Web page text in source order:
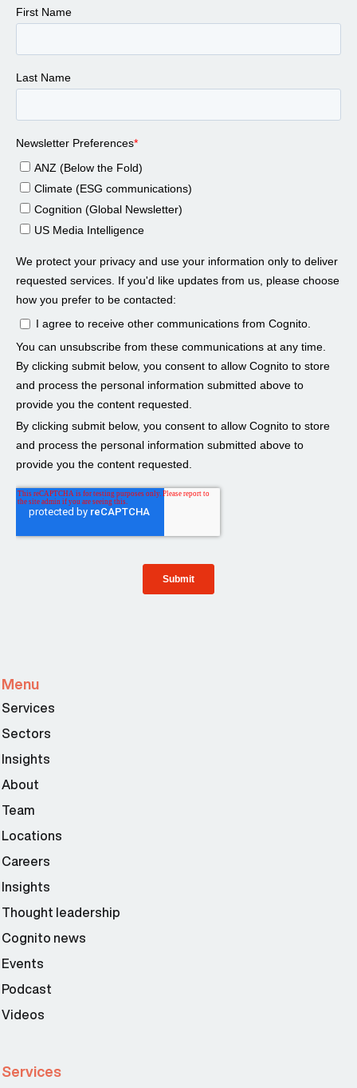
Menu
Services
Sectors
Insights
About
Team
Locations
Careers
Insights
Thought leadership
Cognito news
Events
Podcast
Videos
Services